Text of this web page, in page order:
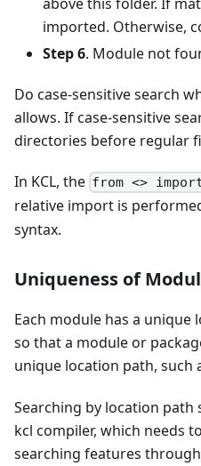
imported. Otherwise,
Step 6. Module not
Do case-sensitive search
allows. If case-sensitive
directories before regular
In KCL, the from <>
relative import is
syntax.
Uniqueness of
Each module has a unique
so that a module or
unique location path, such
Searching by location
kcl compiler, which needs
searching features